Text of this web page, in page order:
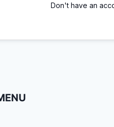
Don't have an